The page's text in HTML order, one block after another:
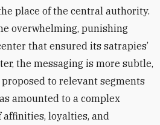
place of the central authority.
overwhelming, punishing
that ensured its satrapies’
the messaging is more subtle,
to relevant segments
amounted to a complex
loyalties, and